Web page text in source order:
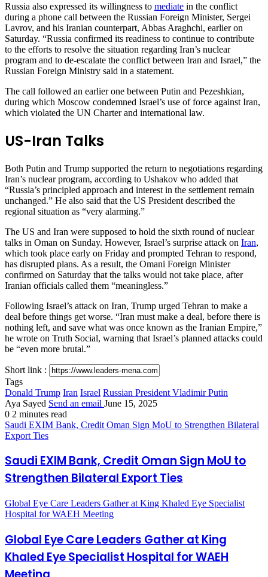
Russia also expressed its willingness to mediate in the conflict
during a phone call between the Russian Foreign Minister, Sergei
Lavrov, and his Iranian counterpart, Abbas Araghchi, earlier on
Saturday. “Russia confirmed its readiness to continue to contribute
to the efforts to resolve the situation regarding Iran’s nuclear
program and to de-escalate the conflict between Iran and Israel,” the
Russian Foreign Ministry said in a statement.
The call followed an earlier one between Putin and Pezeshkian,
during which Moscow condemned Israel’s use of force against Iran,
which violated the UN Charter and international law.
US-Iran Talks
Both Putin and Trump supported the return to negotiations regarding
Iran’s nuclear program, according to Ushakov who added that
“Russia’s principled approach and interest in the settlement remain
unchanged.” He also said that the US President described the
regional situation as “very alarming.”
The US and Iran were supposed to hold the sixth round of nuclear
talks in Oman on Sunday. However, Israel’s surprise attack on Iran,
which took place early on Friday and prompted Tehran to respond,
has disrupted plans. As a result, the Omani Foreign Minister
confirmed on Saturday that the talks would not take place, after
Iranian officials called them “meaningless.”
Following Israel’s attack on Iran, Trump urged Tehran to make a
deal before things get worse. “Iran must make a deal, before there is
nothing left, and save what was once known as the Iranian Empire,”
he wrote on Truth Social, warning that Israel’s planned attacks could
be “even more brutal.”
Short link :
Tags
Donald Trump Iran Israel Russian President Vladimir Putin
Aya Sayed Send an email June 15, 2025
0 2 minutes read
Saudi EXIM Bank, Credit Oman Sign MoU to Strengthen Bilateral
Export Ties
Saudi EXIM Bank, Credit Oman Sign MoU to
Strengthen Bilateral Export Ties
Global Eye Care Leaders Gather at King Khaled Eye Specialist
Hospital for WAEH Meeting
Global Eye Care Leaders Gather at King
Khaled Eye Specialist Hospital for WAEH